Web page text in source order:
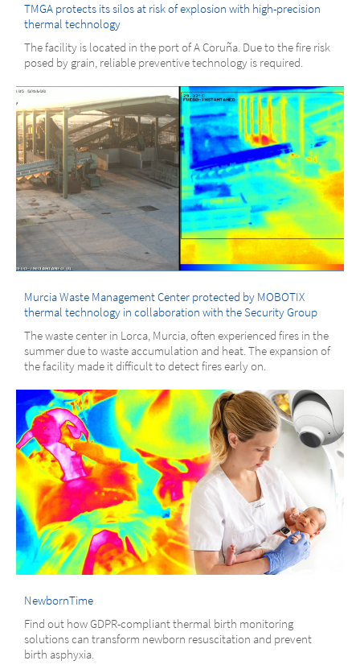
TMGA protects its silos at risk of explosion with high-precision
thermal technology
The facility is located in the port of A Coruña. Due to the fire risk
posed by grain, reliable preventive technology is required.
Murcia Waste Management Center protected by MOBOTIX
thermal technology in collaboration with the Security Group
The waste center in Lorca, Murcia, often experienced fires in the
summer due to waste accumulation and heat. The expansion of
the facility made it difficult to detect fires early on.
NewbornTime
Find out how GDPR-compliant thermal birth monitoring
solutions can transform newborn resuscitation and prevent
birth asphyxia.